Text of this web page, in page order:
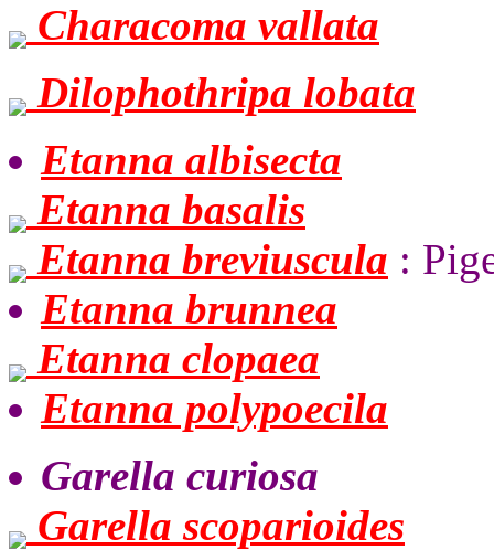
Characoma vallata
Dilophothripa lobata
Etanna albisecta
Etanna basalis
Etanna breviuscula :
Etanna brunnea
Etanna clopaea
Etanna polypoecila
Garella curiosa
Garella scoparioides